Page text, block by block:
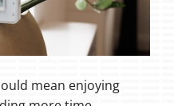
mean enjoying